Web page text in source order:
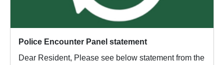
Police Encounter Panel statement
Dear Resident, Please see below statement from the